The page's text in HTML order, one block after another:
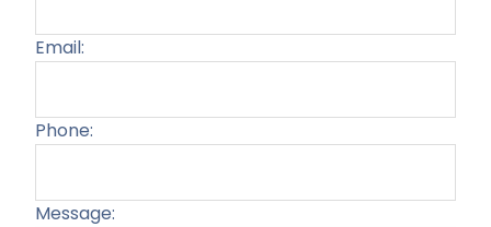
Email:
Phone:
Message: